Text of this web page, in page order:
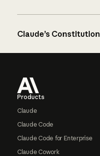
Claude’s Constitution
Products
Claude
Claude Code
Claude Code for Enterprise
Claude Cowork